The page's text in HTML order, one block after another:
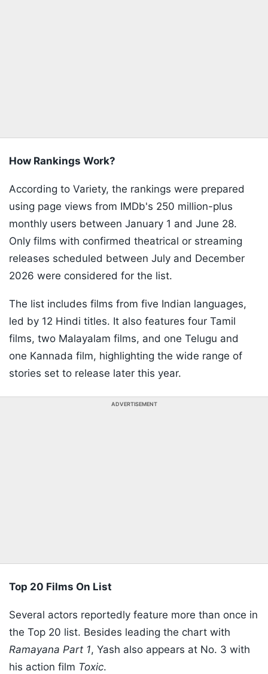
How Rankings Work?
According to Variety, the rankings were prepared
using page views from IMDb's 250 million-plus
monthly users between January 1 and June 28.
Only films with confirmed theatrical or streaming
releases scheduled between July and December
2026 were considered for the list.
The list includes films from five Indian languages,
led by 12 Hindi titles. It also features four Tamil
films, two Malayalam films, and one Telugu and
one Kannada film, highlighting the wide range of
stories set to release later this year.
ADVERTISEMENT
Top 20 Films On List
Several actors reportedly feature more than once in
the Top 20 list. Besides leading the chart with
Ramayana Part 1, Yash also appears at No. 3 with
his action film Toxic.